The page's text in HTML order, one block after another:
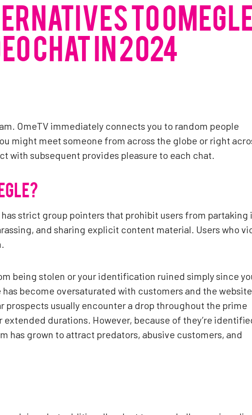
TO
CHAT IN 2024
OmeTV immediately connects you to random people
might meet someone from across the globe or right
with subsequent provides pleasure to each chat.
strict group pointers that prohibit users from partaking
and sharing explicit content material. Users who
being stolen or your identification ruined simply since
become oversaturated with customers and the website
prospects usually encounter a drop throughout the prime
durations. However, because of they’re
has grown to attract predators, abusive customers, and